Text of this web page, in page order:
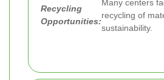
Recycling
Opportunities:
Many centers
recycling of
sustainability.